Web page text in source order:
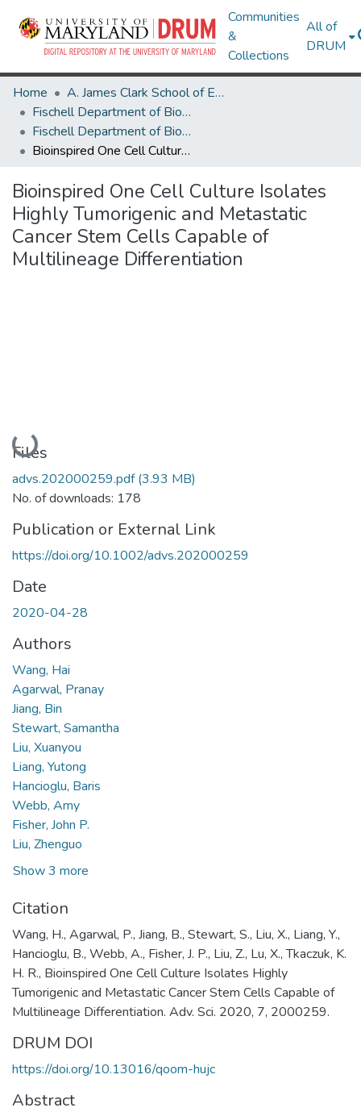
Communities
&
Collections
All of
DRUM
Home
A. James Clark School of Engineering
Fischell Department of Bioengineering
Fischell Department of Bioengineering Research Works
Bioinspired One Cell Culture Isolates Highly Tumorigenic and Metastatic Cancer Stem Cells Capable of Multilineage Differentiation
Bioinspired One Cell Culture Isolates
Highly Tumorigenic and Metastatic
Cancer Stem Cells Capable of
Multilineage Differentiation
Loading...
Files
advs.202000259.pdf(3.93 MB)
No. of downloads: 178
Publication or External Link
https://doi.org/10.1002/advs.202000259
Date
2020-04-28
Authors
Wang, Hai
Agarwal, Pranay
Jiang, Bin
Stewart, Samantha
Liu, Xuanyou
Liang, Yutong
Hancioglu, Baris
Webb, Amy
Fisher, John P.
Liu, Zhenguo
Show 3 more
Citation
Wang, H., Agarwal, P., Jiang, B., Stewart, S., Liu, X., Liang, Y.,
Hancioglu, B., Webb, A., Fisher, J. P., Liu, Z., Lu, X., Tkaczuk, K.
H. R., Bioinspired One Cell Culture Isolates Highly
Tumorigenic and Metastatic Cancer Stem Cells Capable of
Multilineage Differentiation. Adv. Sci. 2020, 7, 2000259.
DRUM DOI
https://doi.org/10.13016/qoom-hujc
Abstract